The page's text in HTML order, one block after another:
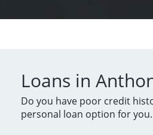
Loans in
Do you have poor credit
personal loan option for you.